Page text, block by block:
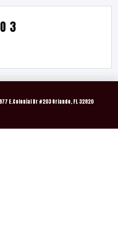
3
E.Colonial Dr #203 Orlando, FL 32820